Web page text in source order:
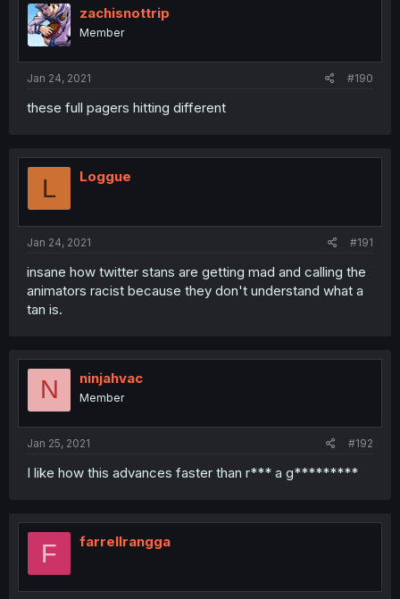
zachisnottrip
Member
Jan 24, 2021 #190
these full pagers hitting different
L Loggue
Jan 24, 2021 #191
insane how twitter stans are getting mad and calling the
animators racist because they don't understand what a
tan is.
N ninjahvac
Member
Jan 25, 2021 #192
I like how this advances faster than r*** a g*********
F farrellrangga